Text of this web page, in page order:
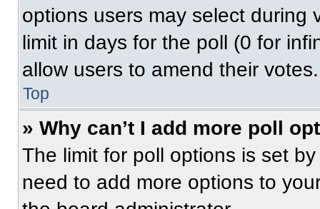
options users may select during
limit in days for the poll (0 for
allow users to amend their votes.
Top
» Why can’t I add more poll
The limit for poll options is set
need to add more options to